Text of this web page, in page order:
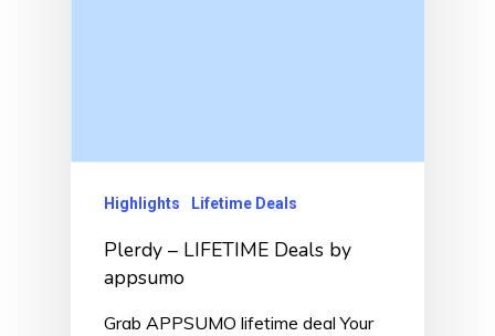
Highlights Lifetime Deals
Plerdy – LIFETIME Deals by
appsumo
Grab APPSUMO lifetime deal Your